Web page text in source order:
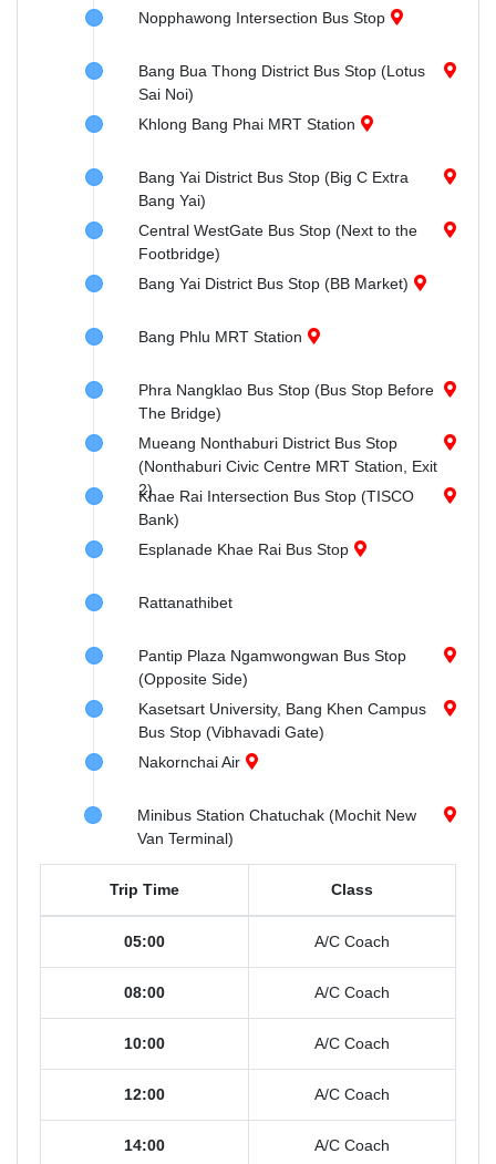
Nopphawong Intersection Bus Stop
Bang Bua Thong District Bus Stop (Lotus
Sai Noi)
Khlong Bang Phai MRT Station
Bang Yai District Bus Stop (Big C Extra
Bang Yai)
Central WestGate Bus Stop (Next to the
Footbridge)
Bang Yai District Bus Stop (BB Market)
Bang Phlu MRT Station
Phra Nangklao Bus Stop (Bus Stop Before
The Bridge)
Mueang Nonthaburi District Bus Stop
(Nonthaburi Civic Centre MRT Station, Exit
2)
Khae Rai Intersection Bus Stop (TISCO
Bank)
Esplanade Khae Rai Bus Stop
Rattanathibet
Pantip Plaza Ngamwongwan Bus Stop
(Opposite Side)
Kasetsart University, Bang Khen Campus
Bus Stop (Vibhavadi Gate)
Nakornchai Air
Minibus Station Chatuchak (Mochit New
Van Terminal)
Trip Time Class
05:00 A/C Coach
08:00 A/C Coach
10:00 A/C Coach
12:00 A/C Coach
14:00 A/C Coach